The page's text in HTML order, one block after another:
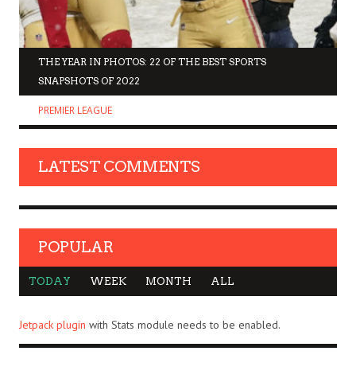
THE YEAR IN PHOTOS: 22 OF THE BEST SPORTS
SNAPSHOTS OF 2022
PREMIER LEAGUE
LATEST COMMENTS
POPULAR
TODAY WEEK MONTH ALL
Jetpack plugin with Stats module needs to be enabled.